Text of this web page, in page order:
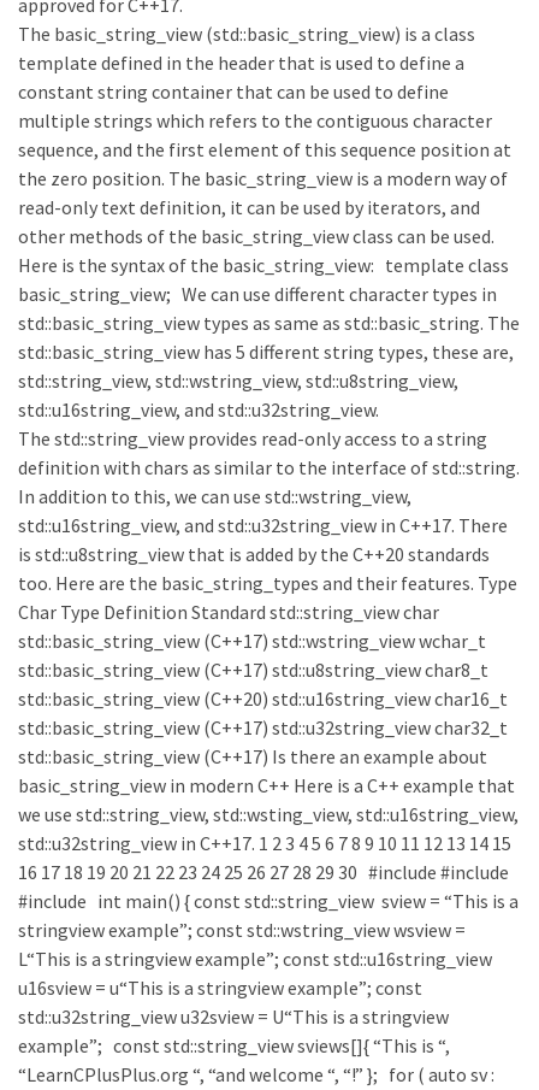
approved for C++17.
The basic_string_view (std::basic_string_view) is a class
template defined in the header that is used to define a
constant string container that can be used to define
multiple strings which refers to the contiguous character
sequence, and the first element of this sequence position at
the zero position. The basic_string_view is a modern way of
read-only text definition, it can be used by iterators, and
other methods of the basic_string_view class can be used.
Here is the syntax of the basic_string_view: template class
basic_string_view; We can use different character types in
std::basic_string_view types as same as std::basic_string. The
std::basic_string_view has 5 different string types, these are,
std::string_view, std::wstring_view, std::u8string_view,
std::u16string_view, and std::u32string_view.
The std::string_view provides read-only access to a string
definition with chars as similar to the interface of std::string.
In addition to this, we can use std::wstring_view,
std::u16string_view, and std::u32string_view in C++17. There
is std::u8string_view that is added by the C++20 standards
too. Here are the basic_string_types and their features. Type
Char Type Definition Standard std::string_view char
std::basic_string_view (C++17) std::wstring_view wchar_t
std::basic_string_view (C++17) std::u8string_view char8_t
std::basic_string_view (C++20) std::u16string_view char16_t
std::basic_string_view (C++17) std::u32string_view char32_t
std::basic_string_view (C++17) Is there an example about
basic_string_view in modern C++ Here is a C++ example that
we use std::string_view, std::wsting_view, std::u16string_view,
std::u32string_view in C++17. 1 2 3 4 5 6 7 8 9 10 11 12 13 14 15
16 17 18 19 20 21 22 23 24 25 26 27 28 29 30 #include #include
#include int main() { const std::string_view sview = “This is a
stringview example”; const std::wstring_view wsview =
L“This is a stringview example”; const std::u16string_view
u16sview = u“This is a stringview example”; const
std::u32string_view u32sview = U“This is a stringview
example”; const std::string_view sviews[]{ “This is “,
“LearnCPlusPlus.org “, “and welcome “, “!” }; for ( auto sv :